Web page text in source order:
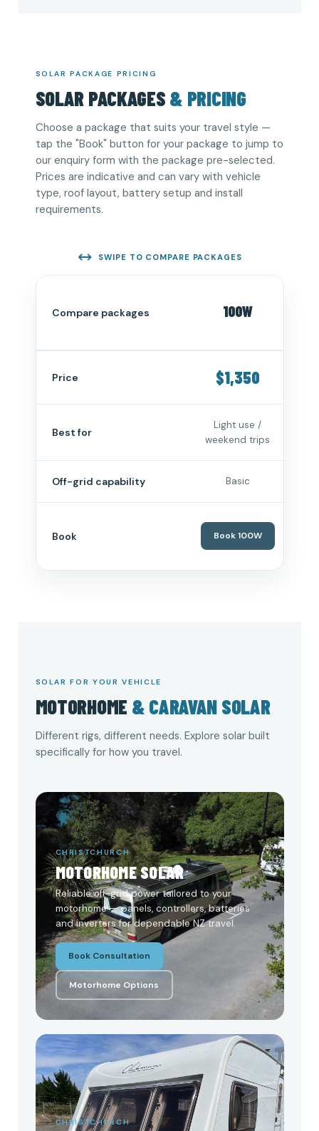
SOLAR PACKAGE PRICING
SOLAR PACKAGES & PRICING
Choose a package that suits your travel style —
tap the "Book" button for your package to jump to
our enquiry form with the package pre-selected.
Prices are indicative and can vary with vehicle
type, roof layout, battery setup and install
requirements.
SWIPE TO COMPARE PACKAGES
Compare packages 100W
Price $1,350
Best for
Light use /
weekend trips
Off-grid capability Basic
Book Book 100W
SOLAR FOR YOUR VEHICLE
MOTORHOME & CARAVAN SOLAR
Different rigs, different needs. Explore solar built
specifically for how you travel.
CHRISTCHURCH
MOTORHOME SOLAR
Reliable off-grid power tailored to your
motorhome — panels, controllers, batteries
and inverters for dependable NZ travel.
Book Consultation
Motorhome Options
CHRISTCHURCH